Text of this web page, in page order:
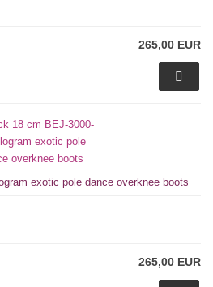
265,00 EUR
exotic pole dance overknee boots
265,00 EUR